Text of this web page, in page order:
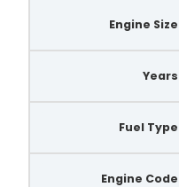
Engine Size
Years
Fuel Type
Engine Code